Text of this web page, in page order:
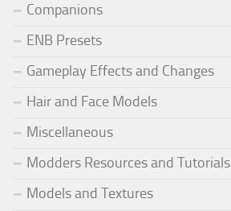
Companions
ENB Presets
Gameplay Effects and Changes
Hair and Face Models
Miscellaneous
Modders Resources and Tutorials
Models and Textures